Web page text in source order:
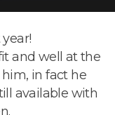
and well at the
in fact he
available with